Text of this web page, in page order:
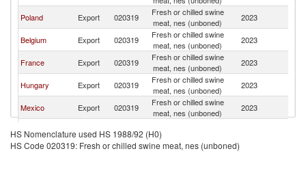
Poland Export 020319
Fresh or chilled swine
meat, nes (unboned)
2023
Belgium Export 020319
Fresh or chilled swine
meat, nes (unboned)
2023
France Export 020319
Fresh or chilled swine
meat, nes (unboned)
2023
Hungary Export 020319
Fresh or chilled swine
meat, nes (unboned)
2023
Mexico Export 020319
Fresh or chilled swine
meat, nes (unboned)
2023
Austria Export 020319
meat, nes (unboned)
United
Export 020319
Fresh or chilled swine
HS Nomenclature used HS 1988/92 (H0)
HS Code 020319: Fresh or chilled swine meat, nes (unboned)